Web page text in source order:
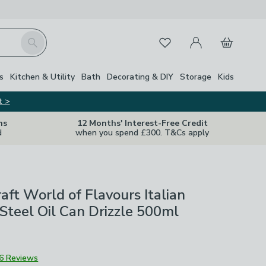
Search FavouritesMy Account
Basket
Kitchen & Utility Bath Decorating & DIY Storage Kids
>
12 Months' Interest-Free Credit
when you spend £300. T&Cs apply
World of Flavours Italian
Oil Can Drizzle 500ml
Reviews